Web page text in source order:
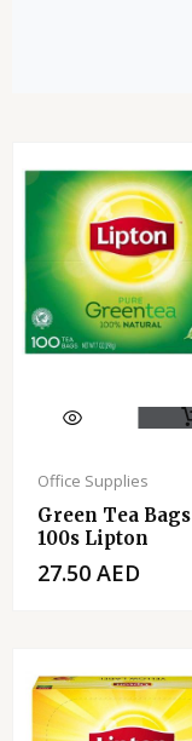
Office Supplies
Green Tea Bags
100s Lipton
27.50 AED